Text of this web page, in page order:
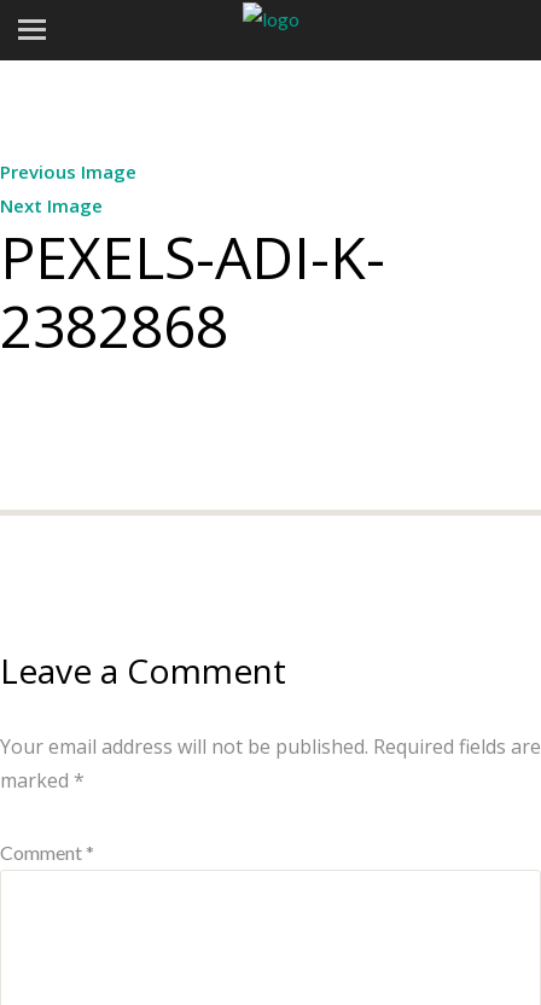
Previous Image
Next Image
PEXELS-ADI-K-
2382868
Leave a Comment
Your email address will not be published. Required fields are
marked *
Comment *